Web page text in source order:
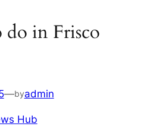
in Frisco
—byadmin
Hub